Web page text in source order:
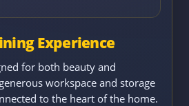
Experience
for both beauty and
workspace and storage
to the heart of the home.